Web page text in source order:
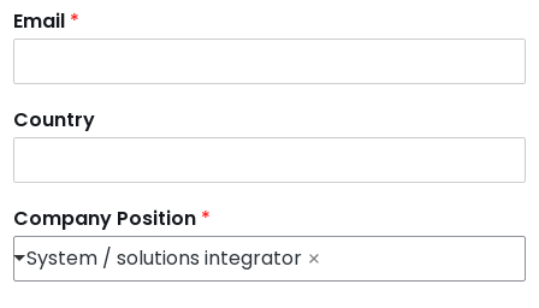
Email *
Country
Company Position *
System / solutions integrator